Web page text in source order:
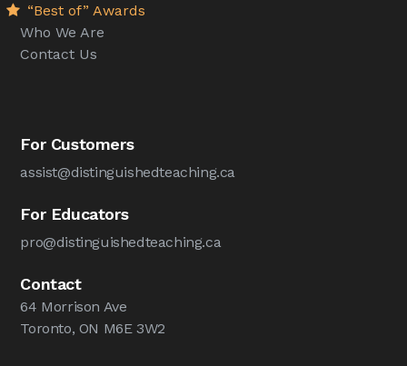
“Best of” Awards
Who We Are
Contact Us
For Customers
assist@distinguishedteaching.ca
For Educators
pro@distinguishedteaching.ca
Contact
64 Morrison Ave
Toronto, ON M6E 3W2